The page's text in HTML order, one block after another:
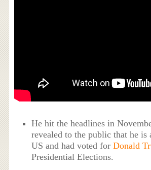
He hit the headlines in
revealed to the public that he is
US and had voted forDonald
Presidential Elections.